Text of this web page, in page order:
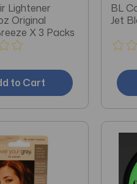
Lightener
Original
X 3 Packs
to Cart
BL